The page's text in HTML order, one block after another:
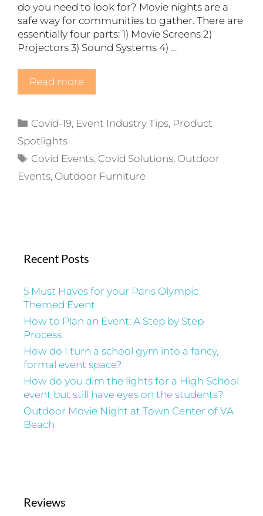
do you need to look for? Movie nights are a
safe way for communities to gather. There are
essentially four parts: 1) Movie Screens 2)
Projectors 3) Sound Systems 4) …
Read more
Categories
Covid-19, Event Industry Tips, Product
Spotlights
Tags
Covid Events, Covid Solutions, Outdoor
Events, Outdoor Furniture
Recent Posts
5 Must Haves for your Paris Olympic
Themed Event
How to Plan an Event: A Step by Step
Process
How do I turn a school gym into a fancy,
formal event space?
How do you dim the lights for a High School
event but still have eyes on the students?
Outdoor Movie Night at Town Center of VA
Beach
Reviews